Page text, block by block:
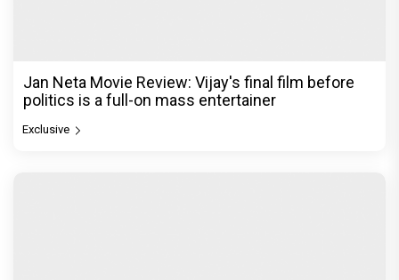
Jan Neta Movie Review: Vijay's final film before
politics is a full-on mass entertainer
Exclusive